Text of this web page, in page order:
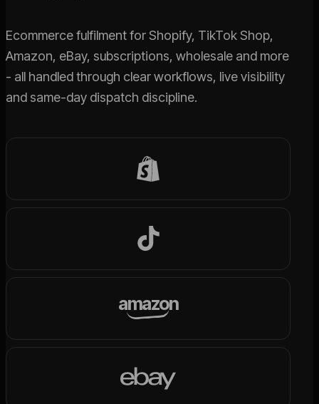
Ecommerce fulfilment for Shopify, TikTok Shop,
Amazon, eBay, subscriptions, wholesale and more
- all handled through clear workflows, live visibility
and same-day dispatch discipline.
amazon